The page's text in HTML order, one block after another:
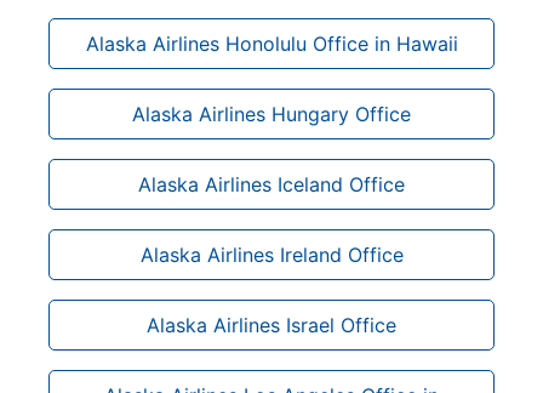
Alaska Airlines Honolulu Office in Hawaii
Alaska Airlines Hungary Office
Alaska Airlines Iceland Office
Alaska Airlines Ireland Office
Alaska Airlines Israel Office